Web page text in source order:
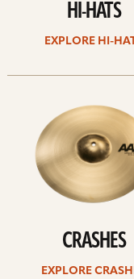
HI-HATS
EXPLORE HI-
CRASHES
EXPLORE